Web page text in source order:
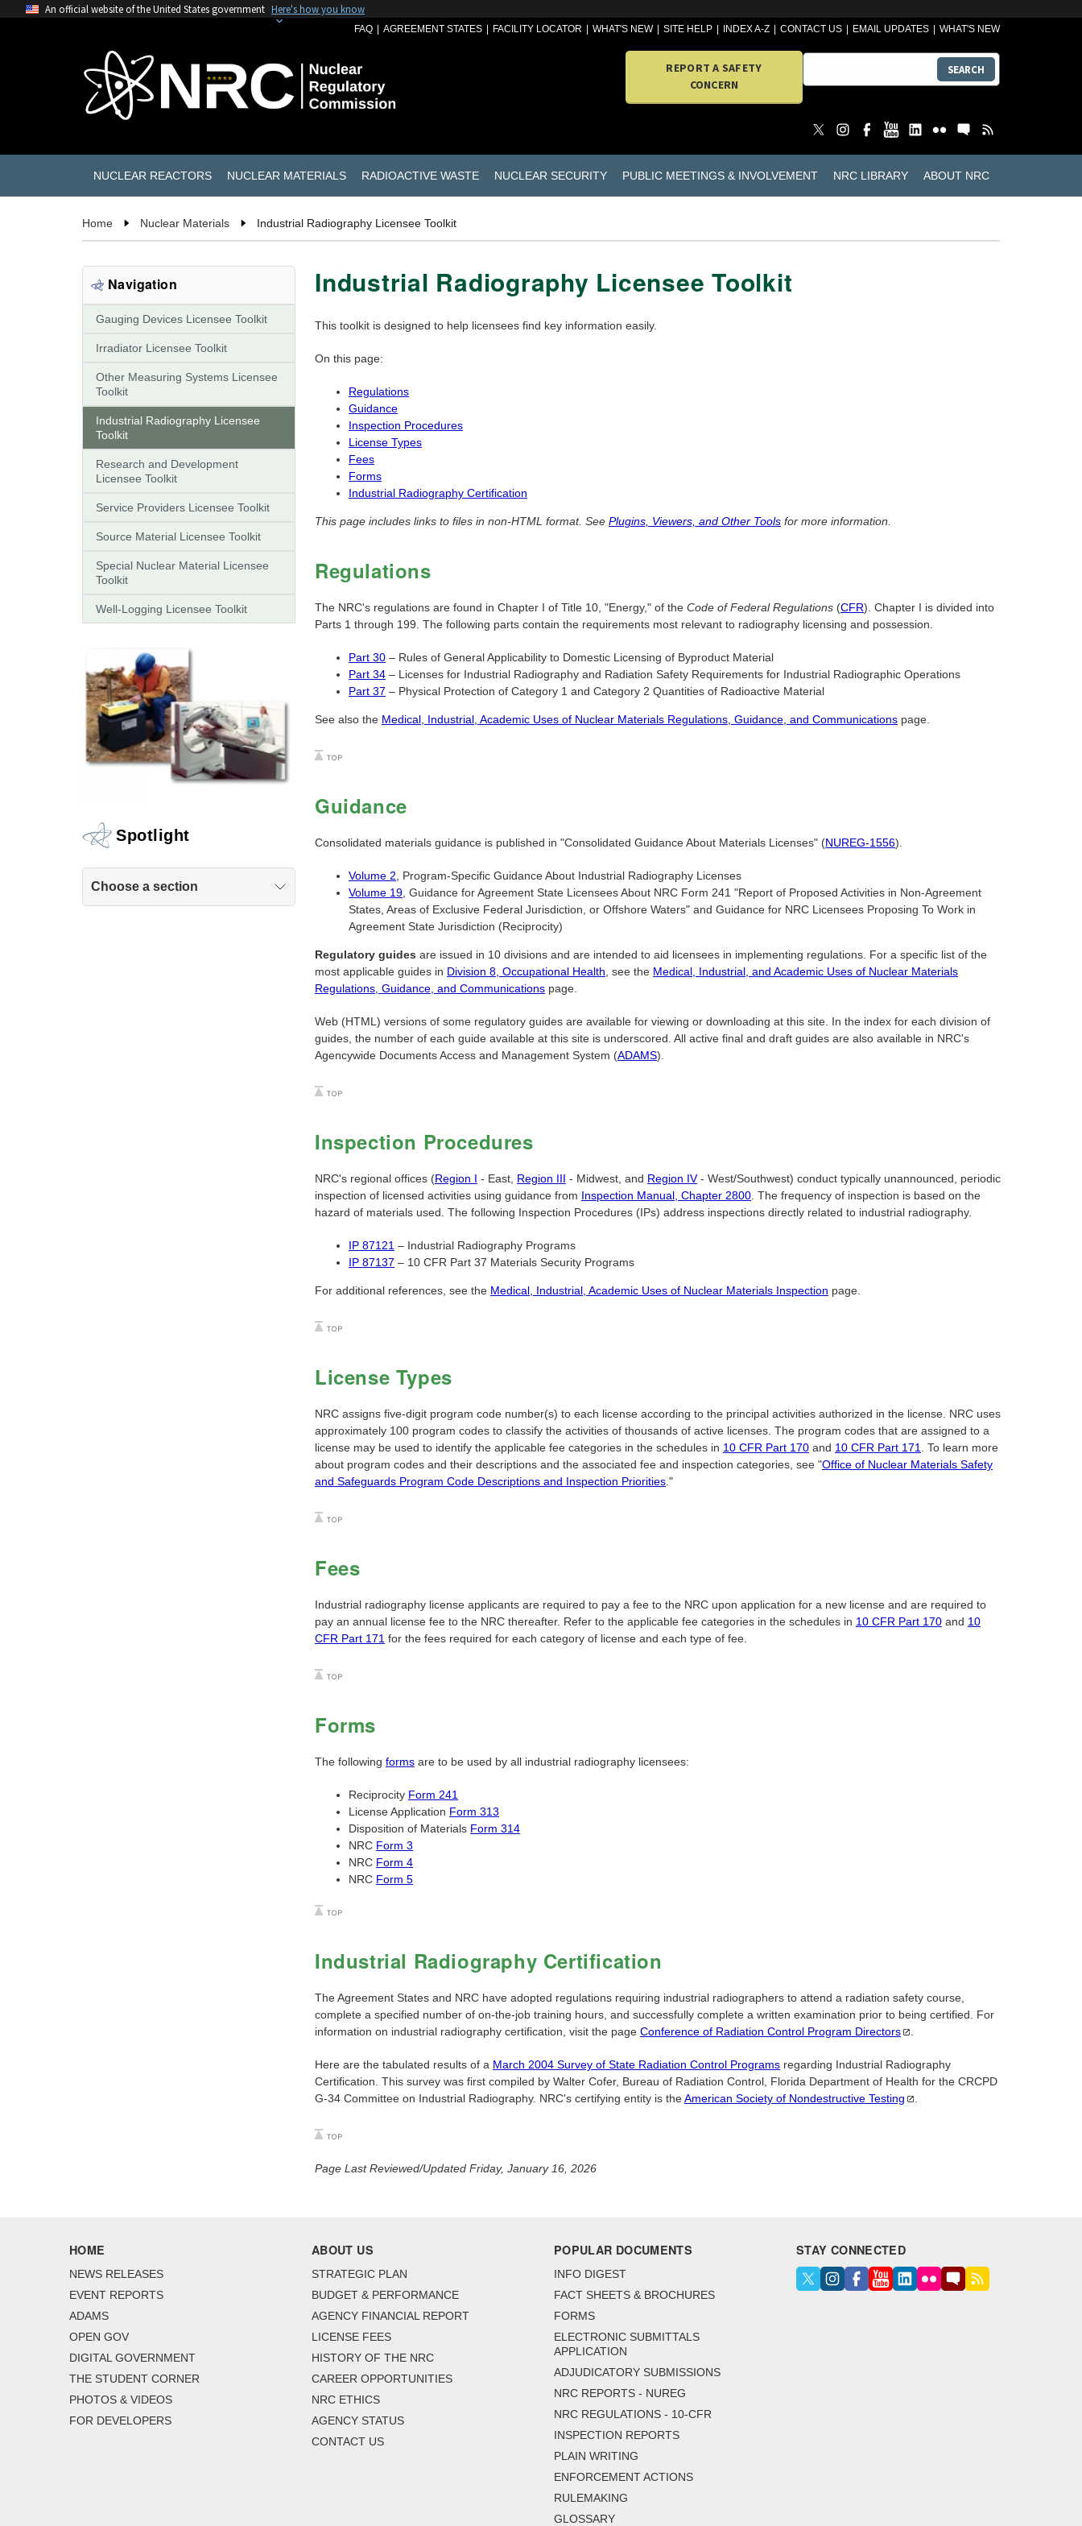
An official website of the United States government Here's how you know
FAQ AGREEMENT STATES FACILITY LOCATOR WHAT'S NEW SITE HELP INDEX A-Z CONTACT US EMAIL UPDATES WHAT'S NEW
REPORT A SAFETY
CONCERN
SEARCH
NUCLEAR REACTORS NUCLEAR MATERIALS RADIOACTIVE WASTE NUCLEAR SECURITY PUBLIC MEETINGS & INVOLVEMENT NRC LIBRARY ABOUT NRC
Home Nuclear Materials Industrial Radiography Licensee Toolkit
Navigation
Gauging Devices Licensee Toolkit
Irradiator Licensee Toolkit
Other Measuring Systems Licensee
Toolkit
Industrial Radiography Licensee
Toolkit
Research and Development
Licensee Toolkit
Service Providers Licensee Toolkit
Source Material Licensee Toolkit
Special Nuclear Material Licensee
Toolkit
Well-Logging Licensee Toolkit
Spotlight
Choose a section
Industrial Radiography Licensee Toolkit
This toolkit is designed to help licensees find key information easily.
On this page:
Regulations
Guidance
Inspection Procedures
License Types
Fees
Forms
Industrial Radiography Certification
This page includes links to files in non-HTML format. See Plugins, Viewers, and Other Tools for more information.
Regulations
The NRC's regulations are found in Chapter I of Title 10, "Energy," of the Code of Federal Regulations (CFR). Chapter I is divided into
Parts 1 through 199. The following parts contain the requirements most relevant to radiography licensing and possession.
Part 30 – Rules of General Applicability to Domestic Licensing of Byproduct Material
Part 34 – Licenses for Industrial Radiography and Radiation Safety Requirements for Industrial Radiographic Operations
Part 37 – Physical Protection of Category 1 and Category 2 Quantities of Radioactive Material
See also the Medical, Industrial, Academic Uses of Nuclear Materials Regulations, Guidance, and Communications page.
Guidance
Consolidated materials guidance is published in "Consolidated Guidance About Materials Licenses" (NUREG-1556).
Volume 2 , Program-Specific Guidance About Industrial Radiography Licenses
Volume 19 , Guidance for Agreement State Licensees About NRC Form 241 "Report of Proposed Activities in Non-Agreement
States, Areas of Exclusive Federal Jurisdiction, or Offshore Waters" and Guidance for NRC Licensees Proposing To Work in
Agreement State Jurisdiction (Reciprocity)
Regulatory guides are issued in 10 divisions and are intended to aid licensees in implementing regulations. For a specific list of the
most applicable guides in Division 8, Occupational Health , see the Medical, Industrial, and Academic Uses of Nuclear Materials
Regulations, Guidance, and Communications page.
Web (HTML) versions of some regulatory guides are available for viewing or downloading at this site. In the index for each division of
guides, the number of each guide available at this site is underscored. All active final and draft guides are also available in NRC's
Agencywide Documents Access and Management System (ADAMS).
Inspection Procedures
NRC's regional offices (Region I - East, Region III - Midwest, and Region IV- West/Southwest) conduct typically unannounced, periodic
inspection of licensed activities using guidance from Inspection Manual, Chapter 2800 . The frequency of inspection is based on the
hazard of materials used. The following Inspection Procedures (IPs) address inspections directly related to industrial radiography.
IP 87121 – Industrial Radiography Programs
IP 87137 – 10 CFR Part 37 Materials Security Programs
For additional references, see the Medical, Industrial, Academic Uses of Nuclear Materials Inspection page.
License Types
NRC assigns five-digit program code number(s) to each license according to the principal activities authorized in the license. NRC uses
approximately 100 program codes to classify the activities of thousands of active licenses. The program codes that are assigned to a
license may be used to identify the applicable fee categories in the schedules in 10 CFR Part 170 and 10 CFR Part 171
. To learn more
about program codes and their descriptions and the associated fee and inspection categories, see "Office of Nuclear Materials Safety
and Safeguards Program Code Descriptions and Inspection Priorities ."
Fees
Industrial radiography license applicants are required to pay a fee to the NRC upon application for a new license and are required to
pay an annual license fee to the NRC thereafter. Refer to the applicable fee categories in the schedules in 10 CFR Part 170 and 10
CFR Part 171 for the fees required for each category of license and each type of fee.
Forms
The following forms are to be used by all industrial radiography licensees:
Reciprocity Form 241
License Application Form 313
Disposition of Materials Form 314
NRC Form 3
NRC Form 4
NRC Form 5
Industrial Radiography Certification
The Agreement States and NRC have adopted regulations requiring industrial radiographers to attend a radiation safety course,
complete a specified number of on-the-job training hours, and successfully complete a written examination prior to being certified. For
information on industrial radiography certification, visit the page Conference of Radiation Control Program Directors
Here are the tabulated results of a March 2004 Survey of State Radiation Control Programs regarding Industrial Radiography
Certification. This survey was first compiled by Walter Cofer, Bureau of Radiation Control, Florida Department of Health for the CRCPD
G-34 Committee on Industrial Radiography. NRC's certifying entity is theAmerican Society of Nondestructive Testing
Page Last Reviewed/Updated Friday, January 16, 2026
HOME
NEWS RELEASES
EVENT REPORTS
ADAMS
OPEN GOV
DIGITAL GOVERNMENT
THE STUDENT CORNER
PHOTOS & VIDEOS
FOR DEVELOPERS
ABOUT US
STRATEGIC PLAN
BUDGET & PERFORMANCE
AGENCY FINANCIAL REPORT
LICENSE FEES
HISTORY OF THE NRC
CAREER OPPORTUNITIES
NRC ETHICS
AGENCY STATUS
CONTACT US
POPULAR DOCUMENTS
INFO DIGEST
FACT SHEETS & BROCHURES
FORMS
ELECTRONIC SUBMITTALS
APPLICATION
ADJUDICATORY SUBMISSIONS
NRC REPORTS - NUREG
NRC REGULATIONS - 10-CFR
INSPECTION REPORTS
PLAIN WRITING
ENFORCEMENT ACTIONS
RULEMAKING
GLOSSARY
STAY CONNECTED